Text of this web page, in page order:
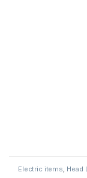
Electric items, Head